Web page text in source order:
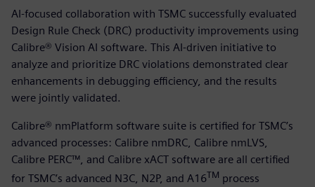
AI-focused collaboration with TSMC successfully evaluated
Design Rule Check (DRC) productivity improvements using
Calibre® Vision AI software. This AI-driven initiative to
analyze and prioritize DRC violations demonstrated clear
enhancements in debugging efficiency, and the results
were jointly validated.
Calibre® nmPlatform software suite is certified for TSMC’s
advanced processes: Calibre nmDRC, Calibre nmLVS,
Calibre PERC™, and Calibre xACT software are all certified
for TSMC’s advanced N3C, N2P, and A16TM process